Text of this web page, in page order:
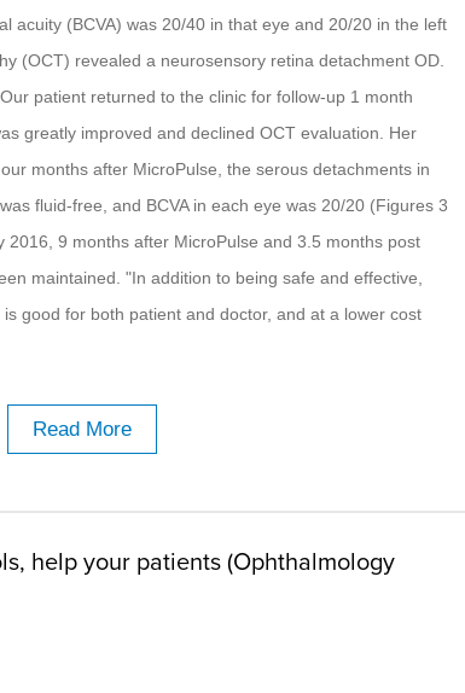
acuity (BCVA) was 20/40 in that eye and 20/20 in the left
(OCT) revealed a neurosensory retina detachment OD.
patient returned to the clinic for follow-up 1 month
greatly improved and declined OCT evaluation. Her
months after MicroPulse, the serous detachments in
fluid-free, and BCVA in each eye was 20/20 (Figures 3
2016, 9 months after MicroPulse and 3.5 months post
maintained. "In addition to being safe and effective,
good for both patient and doctor, and at a lower cost
Read More
help your patients (Ophthalmology